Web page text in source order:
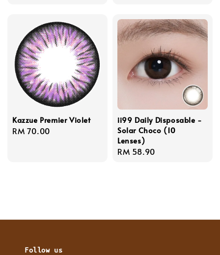
Kazzue Premier Violet
Regular
RM 70.00
ii99 Daily Disposable -
Solar Choco (10
Lenses)
Regular
RM 58.90
Follow us